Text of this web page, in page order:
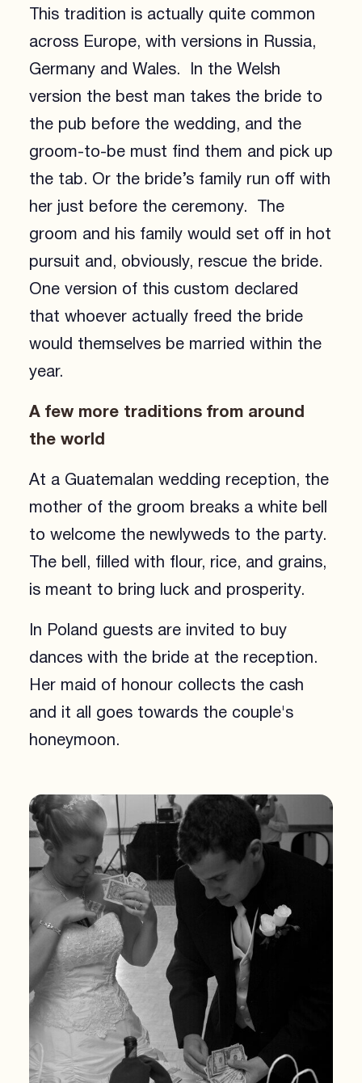
This tradition is actually quite common
across Europe, with versions in Russia,
Germany and Wales. In the Welsh
version the best man takes the bride to
the pub before the wedding, and the
groom-to-be must find them and pick up
the tab. Or the bride’s family run off with
her just before the ceremony. The
groom and his family would set off in hot
pursuit and, obviously, rescue the bride.
One version of this custom declared
that whoever actually freed the bride
would themselves be married within the
year.
A few more traditions from around
the world
At a Guatemalan wedding reception, the
mother of the groom breaks a white bell
to welcome the newlyweds to the party.
The bell, filled with flour, rice, and grains,
is meant to bring luck and prosperity.
In Poland guests are invited to buy
dances with the bride at the reception.
Her maid of honour collects the cash
and it all goes towards the couple's
honeymoon.